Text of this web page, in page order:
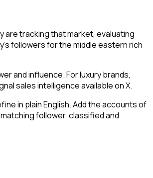
are tracking that market, evaluating
followers for the middle eastern rich
and influence. For luxury brands,
sales intelligence available on X.
in plain English. Add the accounts of
follower, classified and